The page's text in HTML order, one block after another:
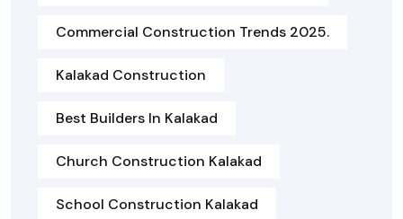
Commercial Construction Trends 2025.
Kalakad Construction
Best Builders In Kalakad
Church Construction Kalakad
School Construction Kalakad